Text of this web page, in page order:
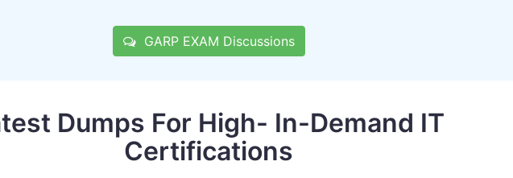
GARP EXAM Discussions
Dumps For High- In-Demand IT
Certifications